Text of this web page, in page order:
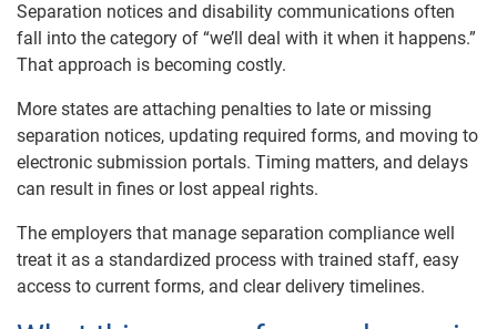
Separation notices and disability communications often
fall into the category of “we’ll deal with it when it happens.”
That approach is becoming costly.
More states are attaching penalties to late or missing
separation notices, updating required forms, and moving to
electronic submission portals. Timing matters, and delays
can result in fines or lost appeal rights.
The employers that manage separation compliance well
treat it as a standardized process with trained staff, easy
access to current forms, and clear delivery timelines.